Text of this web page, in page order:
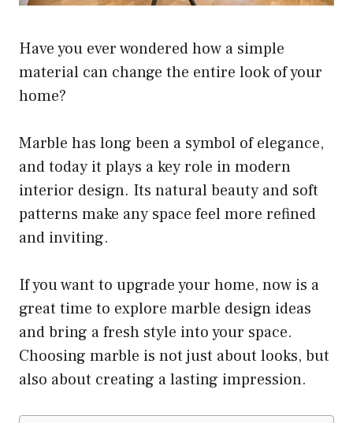
Have you ever wondered how a simple
material can change the entire look of your
home?
Marble has long been a symbol of elegance,
and today it plays a key role in modern
interior design. Its natural beauty and soft
patterns make any space feel more refined
and inviting.
If you want to upgrade your home, now is a
great time to explore marble design ideas
and bring a fresh style into your space.
Choosing marble is not just about looks, but
also about creating a lasting impression.